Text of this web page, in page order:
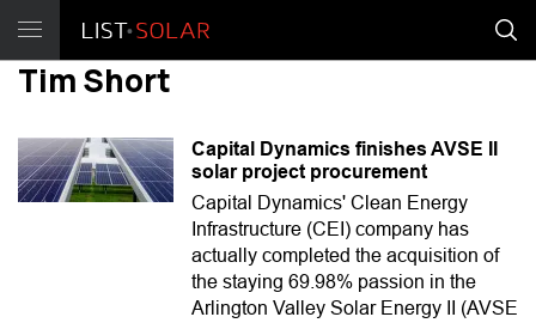
Tim Short
Capital Dynamics finishes AVSE II
solar project procurement
Capital Dynamics' Clean Energy
Infrastructure (CEI) company has
actually completed the acquisition of
the staying 69.98% passion in the
Arlington Valley Solar Energy II (AVSE